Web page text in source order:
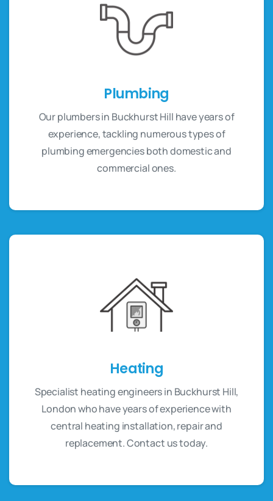
Plumbing
Our plumbers in Buckhurst Hill have years of
experience, tackling numerous types of
plumbing emergencies both domestic and
commercial ones.
Heating
Specialist heating engineers in Buckhurst Hill,
London who have years of experience with
central heating installation, repair and
replacement. Contact us today.